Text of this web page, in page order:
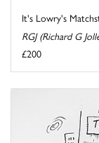
It's Lowry's
RGJ (Richard G
£200